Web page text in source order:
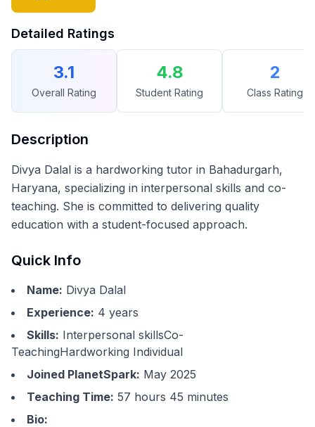
Detailed Ratings
3.1
Overall Rating
4.8
Student Rating
2
Class Rating
Description
Divya Dalal is a hardworking tutor in Bahadurgarh,
Haryana, specializing in interpersonal skills and co-
teaching. She is committed to delivering quality
education with a student-focused approach.
Quick Info
Name: Divya Dalal
Experience: 4 years
Skills: Interpersonal skillsCo-
TeachingHardworking Individual
Joined PlanetSpark: May 2025
Teaching Time: 57 hours 45 minutes
Bio: